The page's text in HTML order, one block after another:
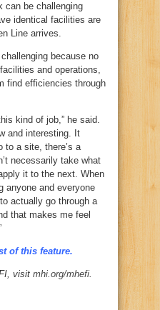
can be challenging
identical facilities are
Line arrives.
because no
and operations,
find efficiencies through
kind of job,” he said.
and interesting. It
to a site, there’s a
necessarily take what
it to the next. When
anyone and everyone
actually go through a
that makes me feel
of this feature.
visit mhi.org/mhefi.